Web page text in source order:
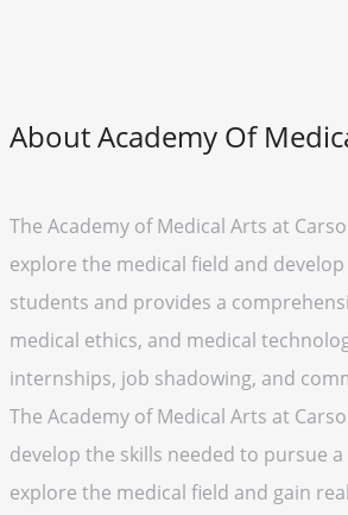
About Academy Of
The Academy of Medical Arts at
explore the medical field and
students and provides a
medical ethics, and medical
internships, job shadowing, and
The Academy of Medical Arts at
develop the skills needed to pursue
explore the medical field and gain